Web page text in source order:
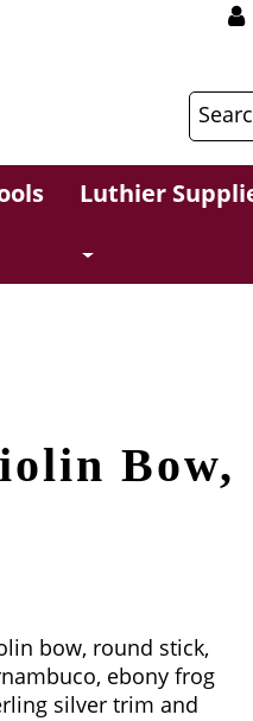
Luthier
Bow,
bow, round stick,
ebony frog
silver trim and